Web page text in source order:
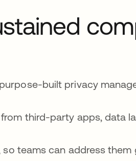
built privacy
third-party apps, data
teams can address them